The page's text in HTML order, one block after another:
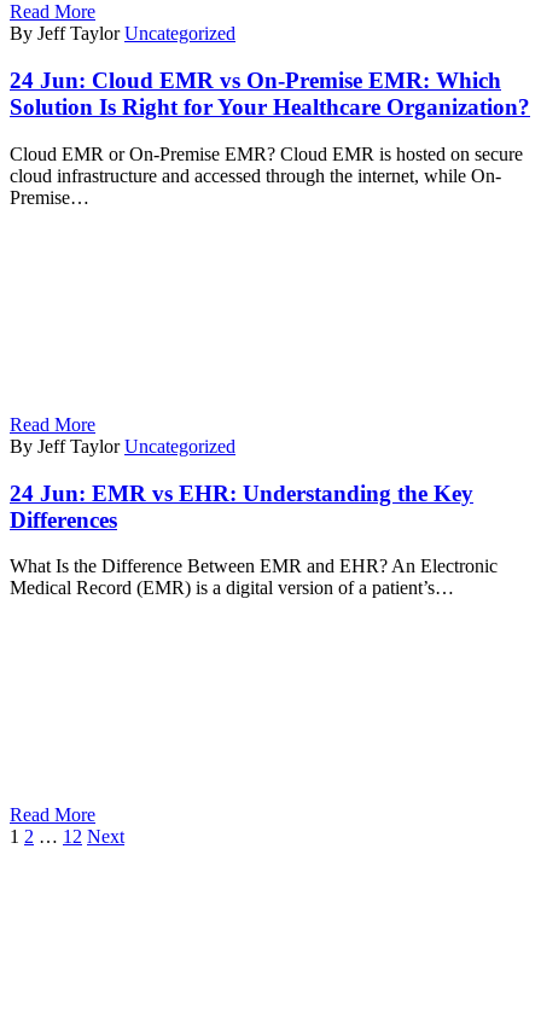
Read More
By Jeff Taylor Uncategorized
24 Jun: Cloud EMR vs On-Premise EMR: Which
Solution Is Right for Your Healthcare Organization?
Cloud EMR or On-Premise EMR? Cloud EMR is hosted on secure
cloud infrastructure and accessed through the internet, while On-
Premise…
Read More
By Jeff Taylor Uncategorized
24 Jun: EMR vs EHR: Understanding the Key
Differences
What Is the Difference Between EMR and EHR? An Electronic
Medical Record (EMR) is a digital version of a patient’s…
Read More
1 2 … 12 Next